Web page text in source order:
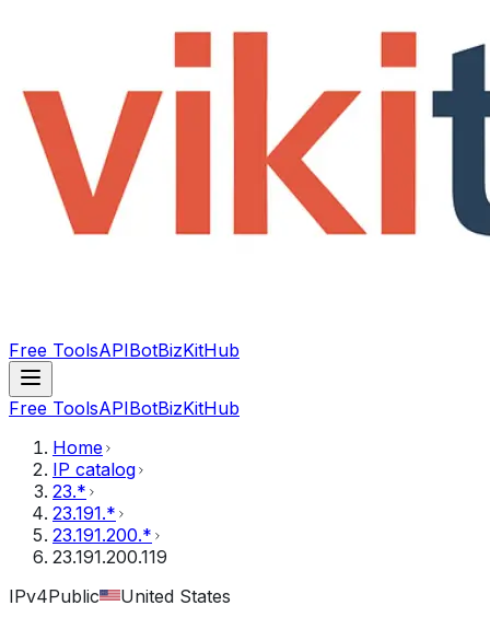
Free ToolsAPIBotBizKitHub
Free ToolsAPIBotBizKitHub
Home
IP catalog
23.*
23.191.*
23.191.200.*
23.191.200.119
IPv4Public United States